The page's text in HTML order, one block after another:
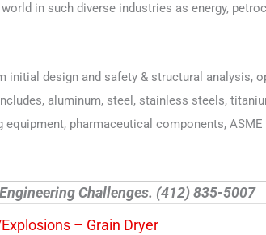
in such diverse industries as energy,
design and safety & structural analysis,
aluminum, steel, stainless steels,
pharmaceutical components,
Challenges. (412) 835-5007
– Grain Dryer